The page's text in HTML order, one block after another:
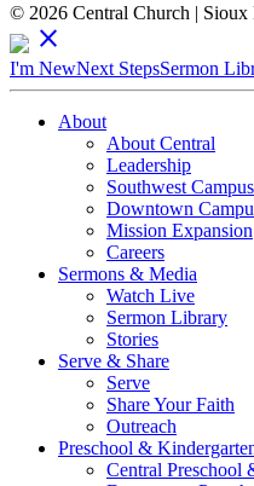
© 2026 Central Church | Sioux
close
I'm NewNext StepsSermon
About
About Central
Leadership
Southwest Campus
Downtown
Mission Expansion
Careers
Sermons & Media
Watch Live
Sermon Library
Stories
Serve & Share
Serve
Share Your Faith
Outreach
Preschool &
Central Preschool